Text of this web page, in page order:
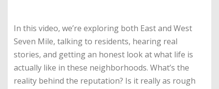
In this video, we’re exploring both East and West
Seven Mile, talking to residents, hearing real
stories, and getting an honest look at what life is
actually like in these neighborhoods. What’s the
reality behind the reputation? Is it really as rough